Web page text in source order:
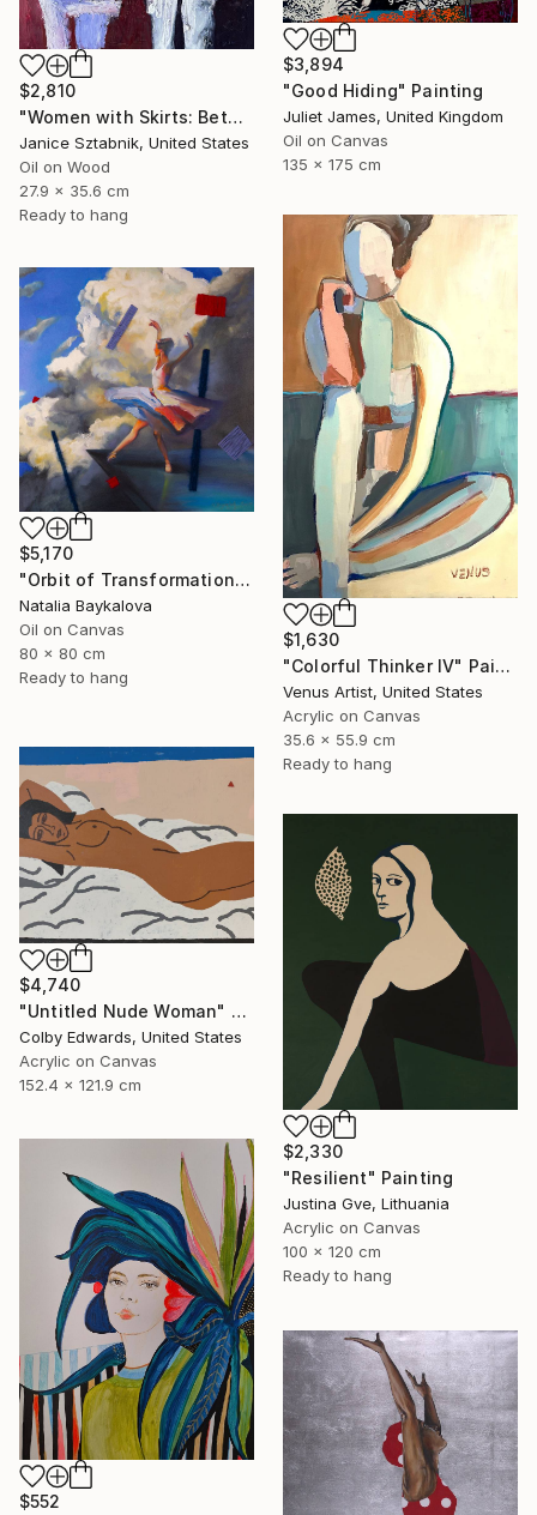
$3,894
"Good Hiding" Painting
Juliet James, United Kingdom
Oil on Canvas
135 x 175 cm
$2,810
"Women with Skirts: Between Us" Painting
Janice Sztabnik, United States
Oil on Wood
27.9 x 35.6 cm
Ready to hang
$1,630
"Colorful Thinker IV" Painting
Venus Artist, United States
Acrylic on Canvas
35.6 x 55.9 cm
Ready to hang
$5,170
"Orbit of Transformation (Thread Series)" Painting
Natalia Baykalova
Oil on Canvas
80 x 80 cm
Ready to hang
$4,740
"Untitled Nude Woman" Painting
Colby Edwards, United States
Acrylic on Canvas
152.4 x 121.9 cm
$2,330
"Resilient" Painting
Justina Gve, Lithuania
Acrylic on Canvas
100 x 120 cm
Ready to hang
$552